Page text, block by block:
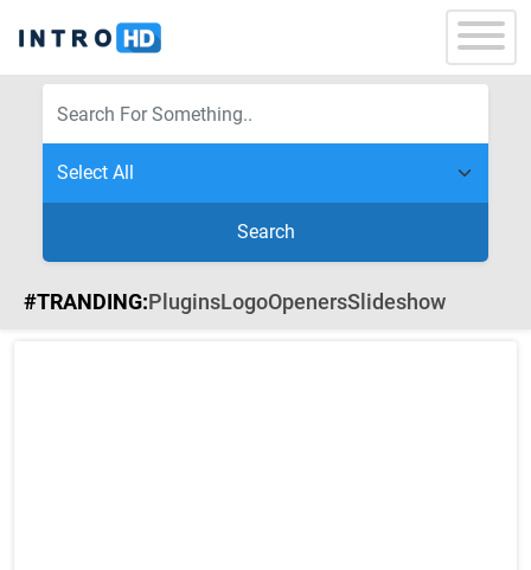
Search
#TRANDING:PluginsLogoOpenersSlideshow